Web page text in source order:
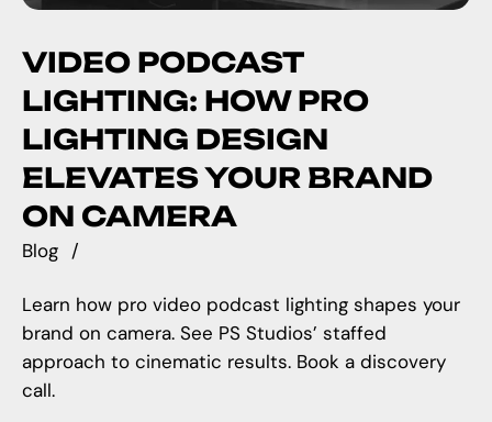
VIDEO PODCAST
LIGHTING: HOW PRO
LIGHTING DESIGN
ELEVATES YOUR BRAND
ON CAMERA
Blog
Learn how pro video podcast lighting shapes your
brand on camera. See PS Studios’ staffed
approach to cinematic results. Book a discovery
call.